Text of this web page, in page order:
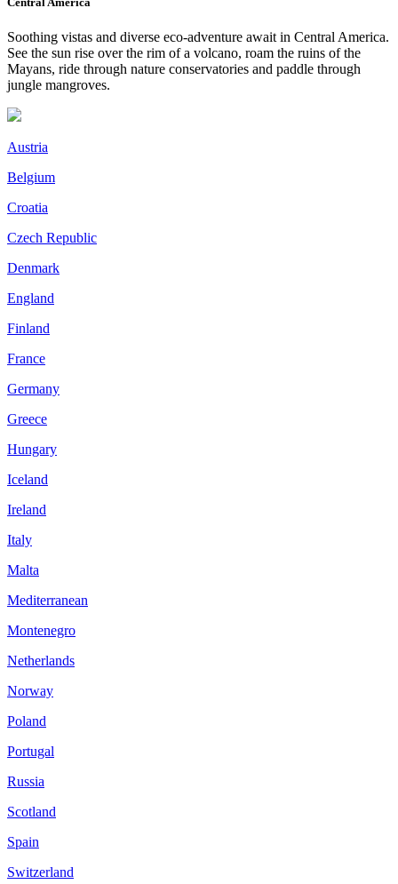
Soothing vistas and diverse eco-adventure await in Central America.
See the sun rise over the rim of a volcano, roam the ruins of the
Mayans, ride through nature conservatories and paddle through
jungle mangroves.
Austria
Belgium
Croatia
Czech Republic
Denmark
England
Finland
France
Germany
Greece
Hungary
Iceland
Ireland
Italy
Malta
Mediterranean
Montenegro
Netherlands
Norway
Poland
Portugal
Russia
Scotland
Spain
Switzerland